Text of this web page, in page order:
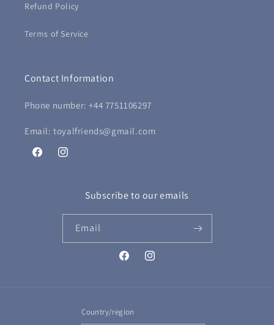
Refund Policy
Terms of Service
Contact Information
Phone number: +44 7751106297
Email: toyalfriends@gmail.com
FacebookInstagram
Subscribe to our emails
Email
FacebookInstagram
Country/region